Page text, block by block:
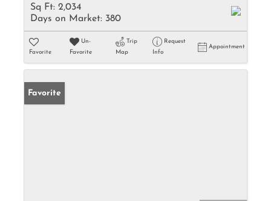
Sq Ft: 2,034
Days on Market: 380
Favorite
Un-
Favorite
Trip
Map
Request
Info
Appointment
Favorite